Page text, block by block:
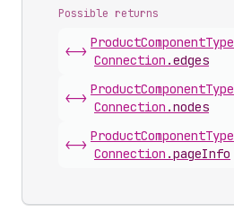
Possible returns
<->
ProductComponentType
Connection .edges
<->
ProductComponentType
Connection .nodes
<->
ProductComponentType
Connection .pageInfo